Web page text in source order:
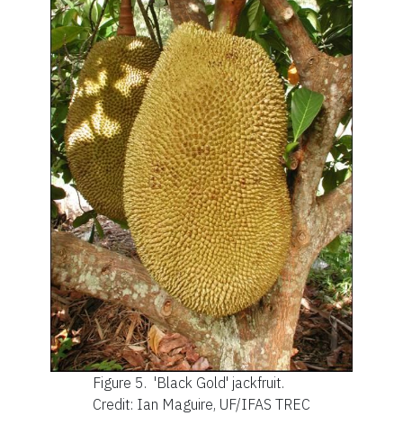
Figure 5. 'Black Gold' jackfruit.
Credit: Ian Maguire, UF/IFAS TREC